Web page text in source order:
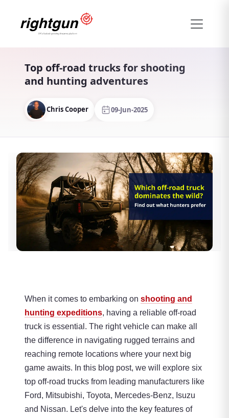
Top off-road trucks for shooting
and hunting adventures
Chris Cooper 09-Jun-2025
When it comes to embarking on shooting and
hunting expeditions, having a reliable off-road
truck is essential. The right vehicle can make all
the difference in navigating rugged terrains and
reaching remote locations where your next big
game awaits. In this blog post, we will explore six
top off-road trucks from leading manufacturers like
Ford, Mitsubishi, Toyota, Mercedes-Benz, Isuzu
and Nissan. Let's delve into the key features of